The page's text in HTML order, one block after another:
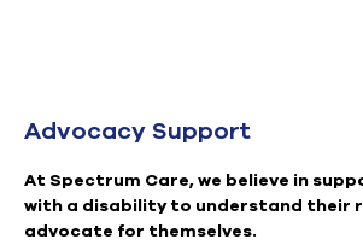
Advocacy Support
At Spectrum Care, we believe in
with a disability to understand their
advocate for themselves.